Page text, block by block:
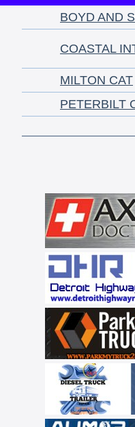
BOYD AND
COASTAL
MILTON CAT
PETERBILT